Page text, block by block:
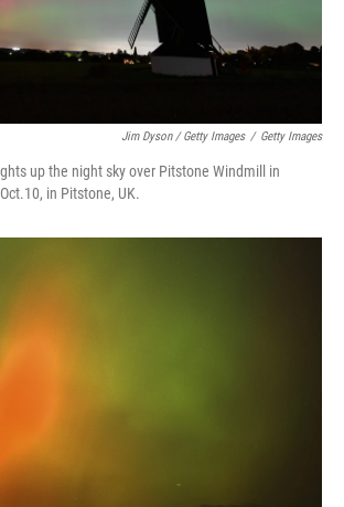
Jim Dyson / Getty Images / Getty Images
up the night sky over Pitstone Windmill in
in Pitstone, UK.